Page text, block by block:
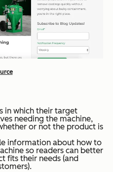
in which their target
needing the machine,
or not the product is
information about how to
so readers can better
fits their needs (and